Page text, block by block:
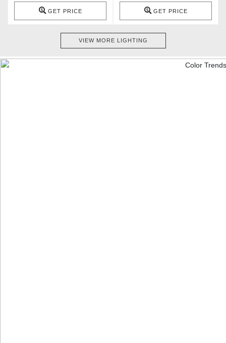
GET PRICE GET PRICE
VIEW MORE LIGHTING